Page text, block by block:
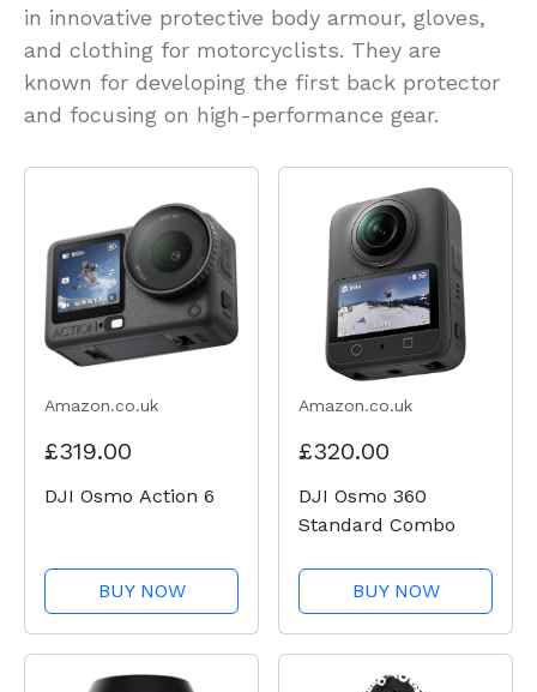
in innovative protective body armour, gloves,
and clothing for motorcyclists. They are
known for developing the first back protector
and focusing on high-performance gear.
Amazon.co.uk
£319.00
DJI Osmo Action 6
BUY NOW
Amazon.co.uk
£320.00
DJI Osmo 360
Standard Combo
BUY NOW